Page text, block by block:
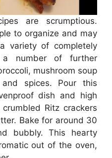
are scrumptious.
to organize and may
variety of completely
number of further
mushroom soup
spices. Pour this
dish and high
Ritz crackers
Bake for around 30
bubbly. This hearty
out of the oven,